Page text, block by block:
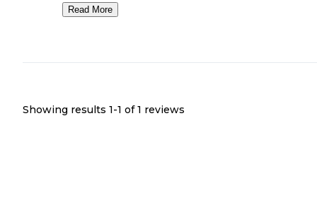
Read More
Showing results 1-1 of 1 reviews